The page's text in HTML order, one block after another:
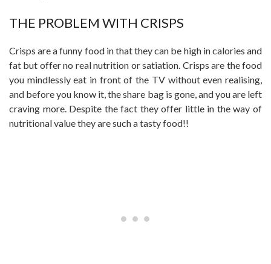
THE PROBLEM WITH CRISPS
Crisps are a funny food in that they can be high in calories and
fat but offer no real nutrition or satiation. Crisps are the food
you mindlessly eat in front of the TV without even realising,
and before you know it, the share bag is gone, and you are left
craving more. Despite the fact they offer little in the way of
nutritional value they are such a tasty food!!